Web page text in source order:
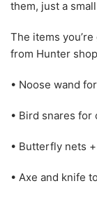
them, just a
The items
from Hunter
• Noose wand
• Bird snares for
• Butterfly nets
• Axe and knife